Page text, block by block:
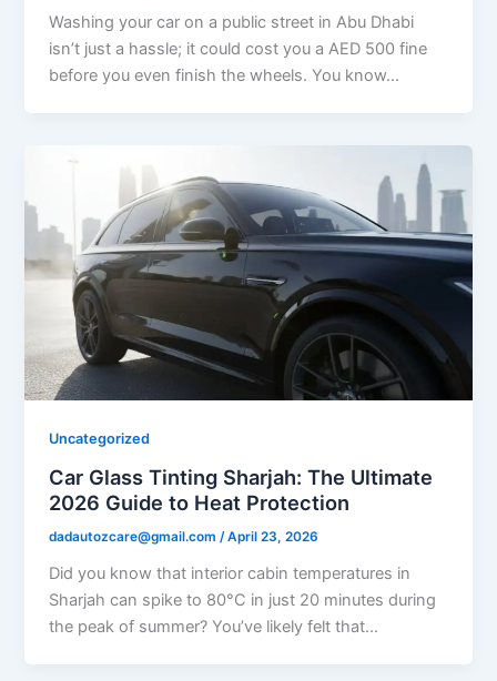
Washing your car on a public street in Abu Dhabi
isn’t just a hassle; it could cost you a AED 500 fine
before you even finish the wheels. You know…
Uncategorized
Car Glass Tinting Sharjah: The Ultimate
2026 Guide to Heat Protection
dadautozcare@gmail.com /April 23, 2026
Did you know that interior cabin temperatures in
Sharjah can spike to 80°C in just 20 minutes during
the peak of summer? You’ve likely felt that…